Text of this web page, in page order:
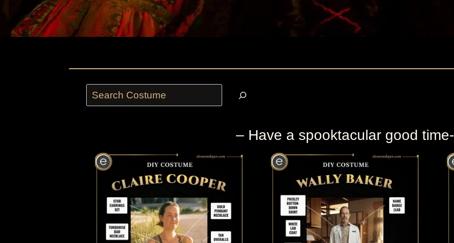
r
c
h
– Have a spooktacular good time-